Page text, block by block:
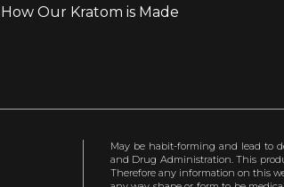
How Our Kratom is Made
May be habit-forming and lead to
and Drug Administration. This
Therefore any information on this